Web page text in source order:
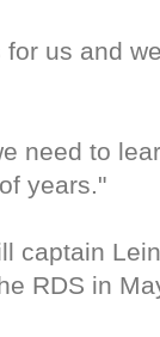
us and
need to
years."
captain
RDS in